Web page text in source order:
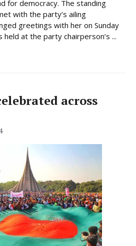
for democracy. The standing
with the party’s ailing
greetings with her on Sunday
at the party chairperson’s ...
across